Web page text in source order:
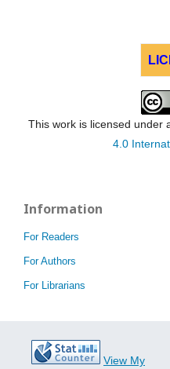
This work is licensed under
4.0
Information
For Readers
For Authors
For Librarians
View My